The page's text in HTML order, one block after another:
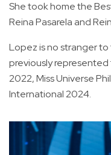
She took home the
Reina Pasarela and
Lopez is no stranger
previously represented
2022, Miss Universe
International 2024.